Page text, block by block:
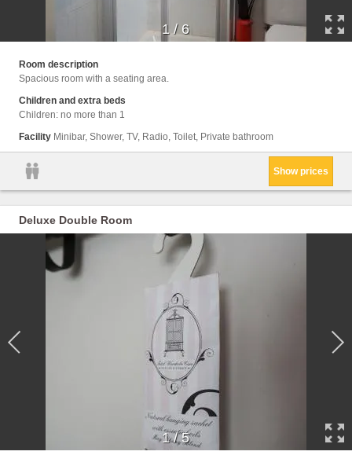
1 / 6
Room description
Spacious room with a seating area.
Children and extra beds
Children: no more than 1
Facility Minibar, Shower, TV, Radio, Toilet, Private bathroom
Show prices
Deluxe Double Room
1/5